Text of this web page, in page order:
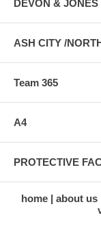
DEVON & JONES
ASH CITY /
Team 365
A4
PROTECTIVE
home about us